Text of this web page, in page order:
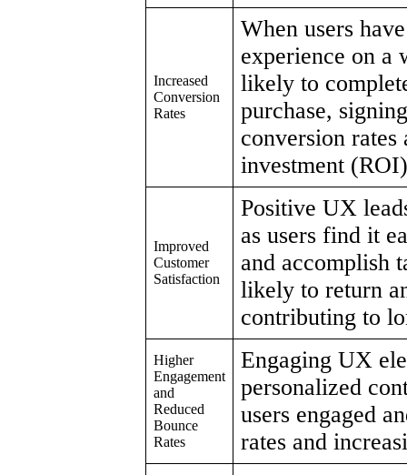
Increased
Conversion
Rates
When users
experience on a
likely to
purchase,
conversion
investment
Improved
Customer
Satisfaction
Positive UX
as users find it
and accomplish
likely to return
contributing to
Higher
Engagement
and
Reduced
Bounce
Rates
Engaging UX
personalized
users engaged
rates and